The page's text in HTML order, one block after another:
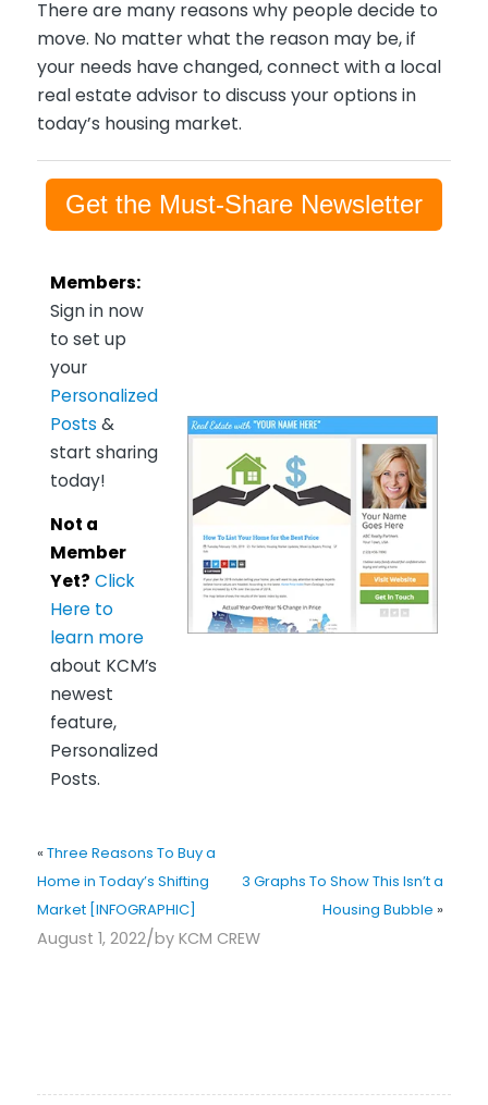
There are many reasons why people decide to
move. No matter what the reason may be, if
your needs have changed, connect with a local
real estate advisor to discuss your options in
today’s housing market.
Get the Must-Share Newsletter
Members:
Sign in now
to set up
your
Personalized
Posts &
start sharing
today!
Not a
Member
Yet? Click
Here to
learn more
about KCM’s
newest
feature,
Personalized
Posts.
« Three Reasons To Buy a
Home in Today’s Shifting
Market [INFOGRAPHIC]
3 Graphs To Show This Isn’t a
Housing Bubble »
August 1, 2022/by KCM CREW